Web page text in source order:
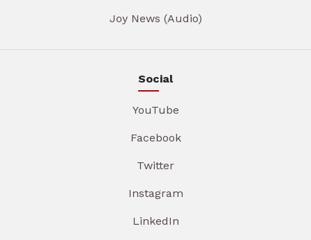
Joy News (Audio)
Social
YouTube
Facebook
Twitter
Instagram
LinkedIn